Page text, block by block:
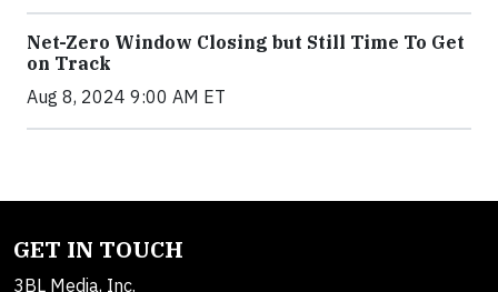
Net-Zero Window Closing but Still Time To Get
on Track
Aug 8, 2024 9:00 AM ET
GET IN TOUCH
3BL Media, Inc.